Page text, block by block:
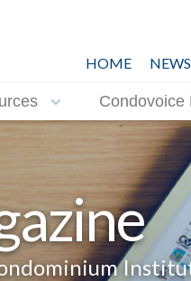
NEWS
HOME
Condovoice